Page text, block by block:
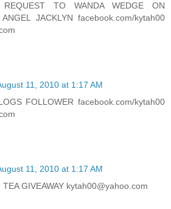
TO WANDA WEDGE ON
JACKLYN facebook.com/kytah00
11, 2010 at 1:17 AM
FOLLOWER facebook.com/kytah00
11, 2010 at 1:17 AM
GIVEAWAY kytah00@yahoo.com